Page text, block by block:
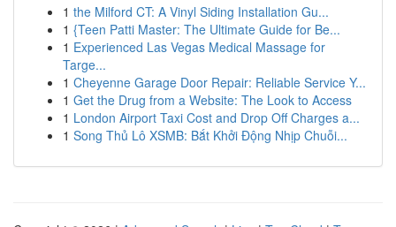
1 the Milford CT: A Vinyl Siding Installation Gu...
1 {Teen Patti Master: The Ultimate Guide for Be...
1 Experienced Las Vegas Medical Massage for
Targe...
1 Cheyenne Garage Door Repair: Reliable Service Y...
1 Get the Drug from a Website: The Look to Access
1 London Airport Taxi Cost and Drop Off Charges a...
1 Song Thủ Lô XSMB: Bắt Khởi Động Nhịp Chuỗi...